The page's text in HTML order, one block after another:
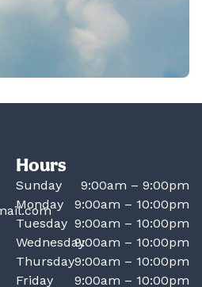
Hours
Sunday
9:00am – 9:00pm
Monday
9:00am – 10:00pm
Tuesday 9:00am – 10:00pm
Wednesday9:00am – 10:00pm
Thursday9:00am – 10:00pm
Friday
9:00am – 10:00pm